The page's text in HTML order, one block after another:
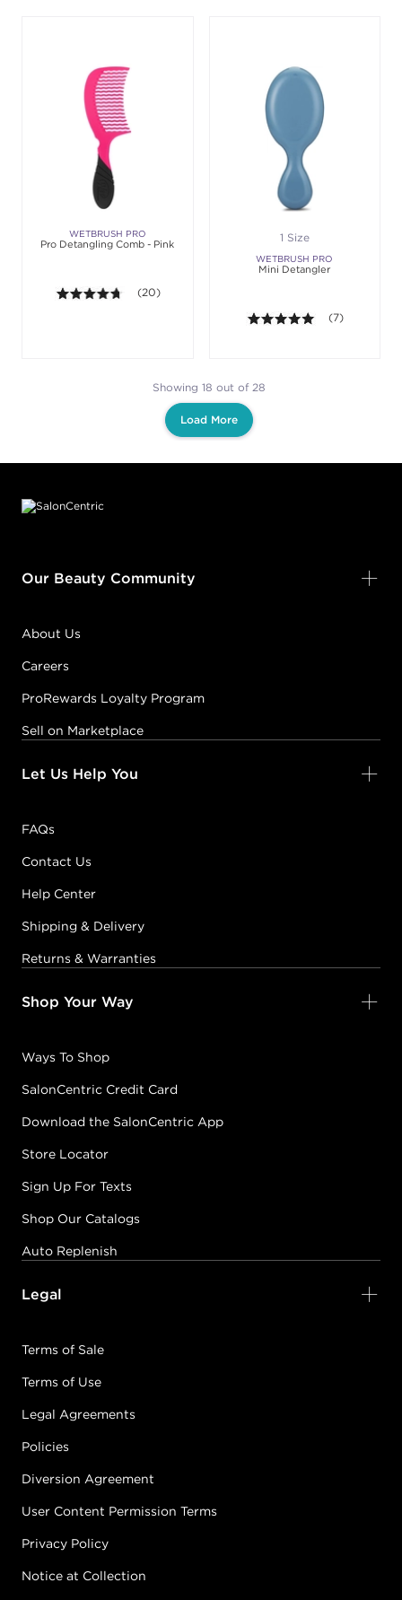
WETBRUSH PRO
Pro Detangling Comb - Pink
4.7 out of 5 stars. Average rating value of 20
(20)
1 Size
WETBRUSH PRO
Mini Detangler
5.0 out of 5
(7)
Showing 18 out of 28
Load More
Our Beauty Community
About Us
Careers
ProRewards Loyalty Program
Sell on Marketplace
Let Us Help You
FAQs
Contact Us
Help Center
Shipping & Delivery
Returns & Warranties
Shop Your Way
Ways To Shop
SalonCentric Credit Card
Download the SalonCentric App
Store Locator
Sign Up For Texts
Shop Our Catalogs
Auto Replenish
Legal
Terms of Sale
Terms of Use
Legal Agreements
Policies
Diversion Agreement
User Content Permission Terms
Privacy Policy
Notice at Collection